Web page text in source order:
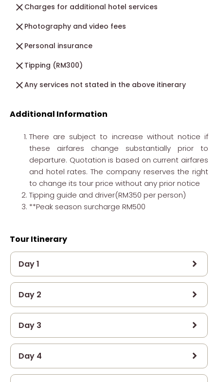
Charges for additional hotel services
Photography and video fees
Personal insurance
Tipping (RM300)
Any services not stated in the above itinerary
Additional Information
There are subject to increase without notice if
these airfares change substantially prior to
departure. Quotation is based on current airfares
and hotel rates. The company reserves the right
to change its tour price without any prior notice
Tipping guide and driver(RM350 per person)
**Peak season surcharge RM500
Tour Itinerary
Day 1
Day 2
Day 3
Day 4